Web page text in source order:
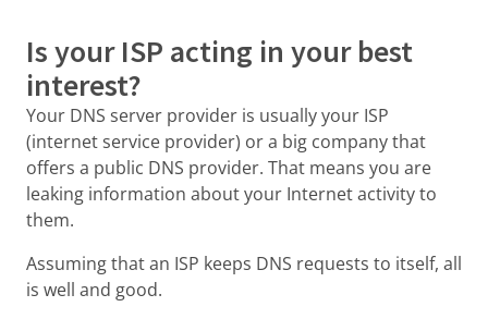
Is your ISP acting in your best
interest?
Your DNS server provider is usually your ISP
(internet service provider) or a big company that
offers a public DNS provider. That means you are
leaking information about your Internet activity to
them.
Assuming that an ISP keeps DNS requests to itself, all
is well and good.